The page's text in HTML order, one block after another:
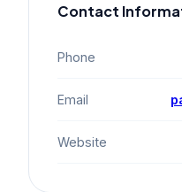
Contact
Phone
Email
Website